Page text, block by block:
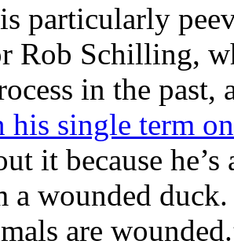
particularly
Rob Schilling,
in the past,
his single term
it because
a wounded
are